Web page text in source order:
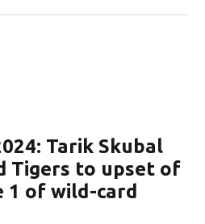
Tarik Skubal
Tigers to upset of
1 of wild-card